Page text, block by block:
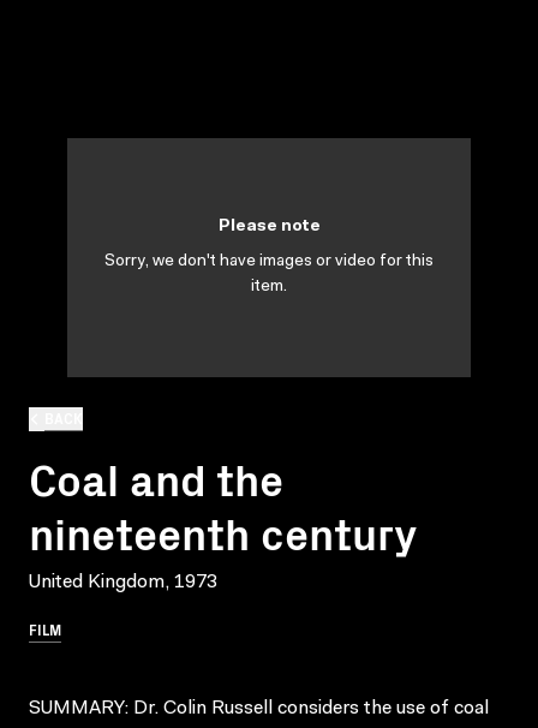
Coal and the
nineteenth century
United Kingdom, 1973
FILM
Please note
Sorry, we don't have images or video for this
item.
SUMMARY: Dr. Colin Russell considers the use of coal